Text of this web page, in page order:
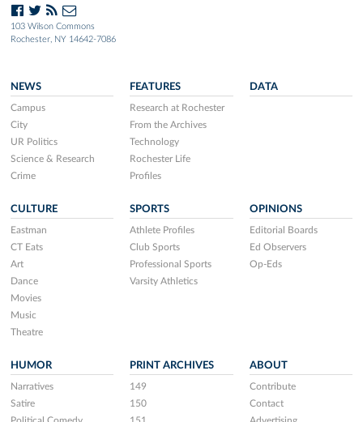
103 Wilson Commons
Rochester, NY 14642-7086
NEWS
Campus
City
UR Politics
Science & Research
Crime
FEATURES
Research at Rochester
From the Archives
Technology
Rochester Life
Profiles
DATA
CULTURE
Eastman
CT Eats
Art
Dance
Movies
Music
Theatre
SPORTS
Athlete Profiles
Club Sports
Professional Sports
Varsity Athletics
OPINIONS
Editorial Boards
Ed Observers
Op-Eds
HUMOR
Narratives
Satire
PRINT ARCHIVES
149
150
ABOUT
Contribute
Contact